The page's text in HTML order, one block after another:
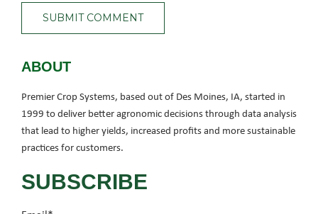
ABOUT
Premier Crop Systems, based out of Des Moines, IA, started in
1999 to deliver better agronomic decisions through data analysis
that lead to higher yields, increased profits and more sustainable
practices for customers.
SUBSCRIBE